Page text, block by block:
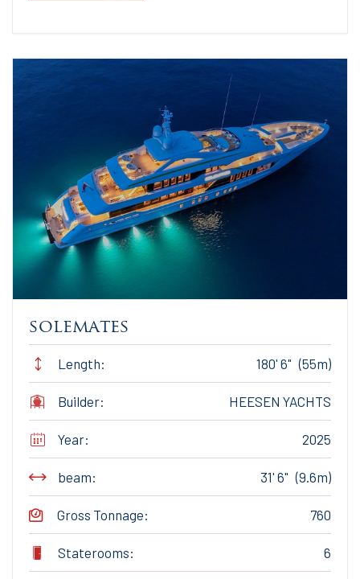
solemates
Length: 180' 6" (55m)
Builder: HEESEN YACHTS
Year: 2025
beam: 31' 6" (9.6m)
Gross Tonnage: 760
Staterooms: 6